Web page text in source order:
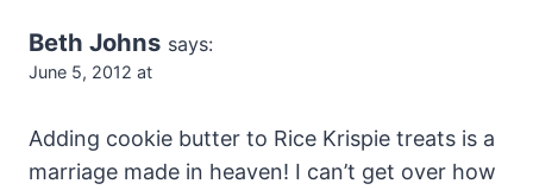
Beth Johns says:
June 5, 2012 at
Adding cookie butter to Rice Krispie treats is a
marriage made in heaven! I can’t get over how